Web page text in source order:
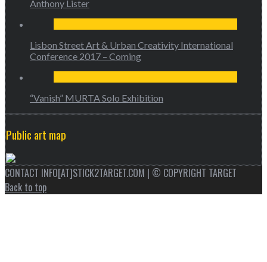
Anthony Lister
Lisbon Street Art & Urban Creativity International
Conference 2017 – Coming
“Vanish” MURTA Solo Exhibition
Public art map
CONTACT INFO[AT]STICK2TARGET.COM | © COPYRIGHT TARGET
Back to top